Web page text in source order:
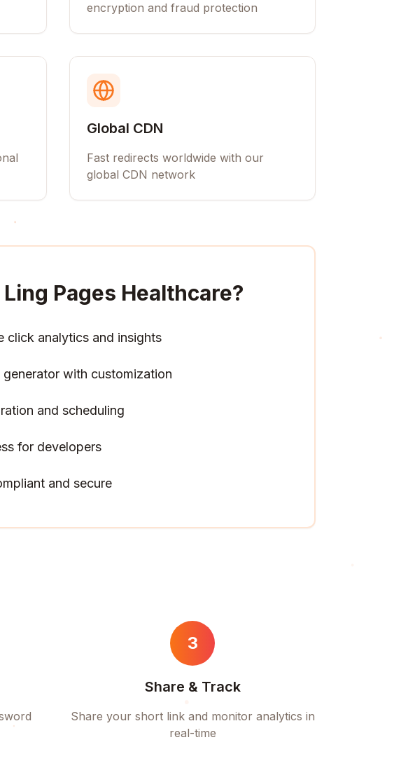
encryption and fraud protection
Global CDN
Fast redirects worldwide with our
global CDN network
Pages Healthcare?
click analytics and insights
generator with customization
and scheduling
for developers
and secure
3
Share & Track
Share your short link and monitor analytics in
real-time